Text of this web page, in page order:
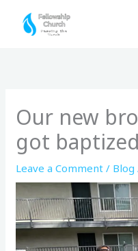
Our new
got
Leave a Comment / Blog